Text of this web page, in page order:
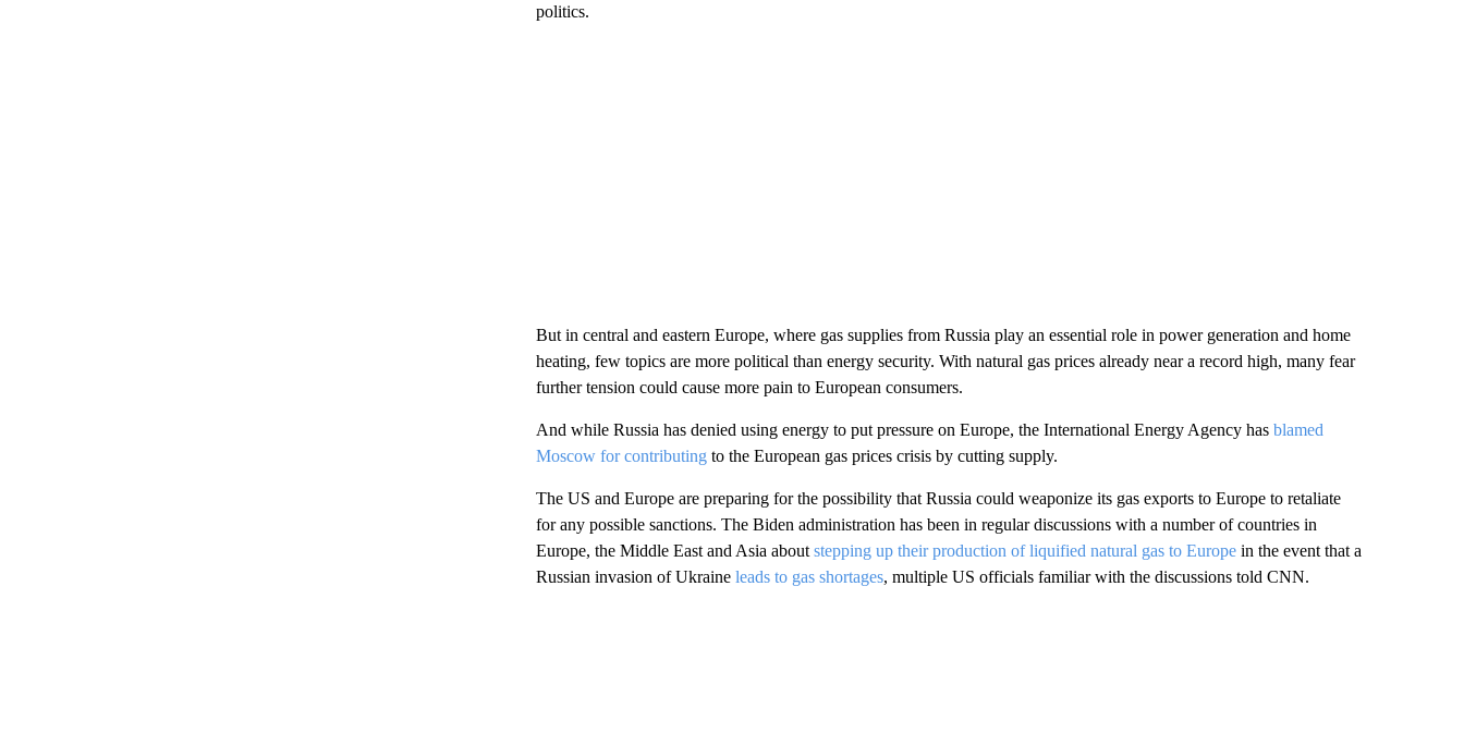
politics.
But in central and eastern Europe, where gas supplies from Russia play an essential role in power generation and home
heating, few topics are more political than energy security. With natural gas prices already near a record high, many fear
further tension could cause more pain to European consumers.
And while Russia has denied using energy to put pressure on Europe, the International Energy Agency has blamed
Moscow for contributingto the European gas prices crisis by cutting supply.
The US and Europe are preparing for the possibility that Russia could weaponize its gas exports to Europe to retaliate
for any possible sanctions. The Biden administration has been in regular discussions with a number of countries in
Europe, the Middle East and Asia about stepping up their production of liquified natural gas to Europein the event that a
Russian invasion of Ukraine leads to gas shortages, multiple US officials familiar with the discussions told CNN.